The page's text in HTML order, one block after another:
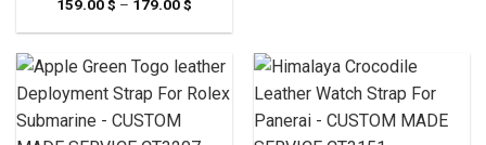
159.00$ – 179.00$
159.00 $
179.00 $